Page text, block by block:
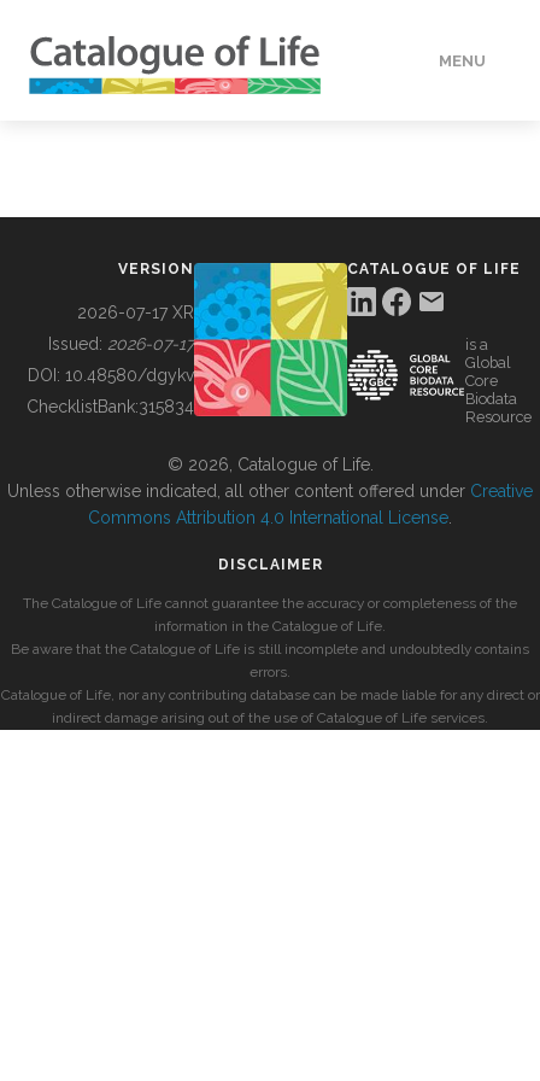
MENU
BUILDING COL
VERSION
2026-07-17 XR
Issued: 2026-07-17
DOI: 10.48580/dgykv
ChecklistBank:315834
CATALOGUE OF LIFE
is a
Global
Core
Biodata
Resource
© 2026, Catalogue of Life.
Unless otherwise indicated, all other content offered under Creative
Commons Attribution 4.0 International License
DISCLAIMER
The Catalogue of Life cannot guarantee the accuracy or completeness of the
information in the Catalogue of Life.
Be aware that the Catalogue of Life is still incomplete and undoubtedly contains
errors.
Catalogue of Life, nor any contributing database can be made liable for any direct or
indirect damage arising out of the use of Catalogue of Life services.